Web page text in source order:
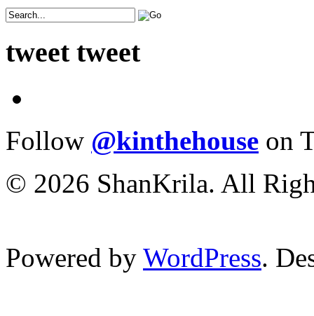
tweet tweet
Follow @kinthehouse on
© 2026 ShanKrila. All
Powered by WordPress.